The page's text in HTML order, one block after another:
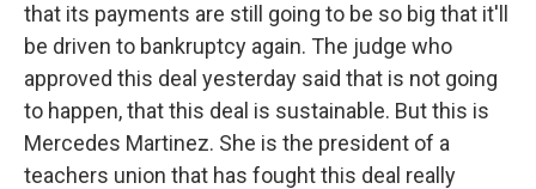
that its payments are still going to be so big that it'll
be driven to bankruptcy again. The judge who
approved this deal yesterday said that is not going
to happen, that this deal is sustainable. But this is
Mercedes Martinez. She is the president of a
teachers union that has fought this deal really